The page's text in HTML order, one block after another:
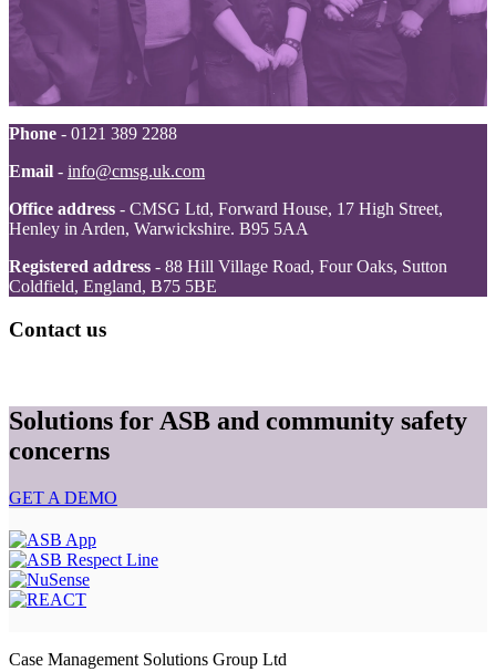
Phone - 0121 389 2288
Email - info@cmsg.uk.com
Office address - CMSG Ltd, Forward House, 17 High Street,
Henley in Arden, Warwickshire. B95 5AA
Registered address - 88 Hill Village Road, Four Oaks, Sutton
Coldfield, England, B75 5BE
Contact us
Solutions for ASB and community safety
concerns
GET A DEMO
Case Management Solutions Group Ltd